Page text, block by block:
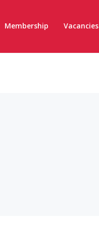
Membership Vacancies